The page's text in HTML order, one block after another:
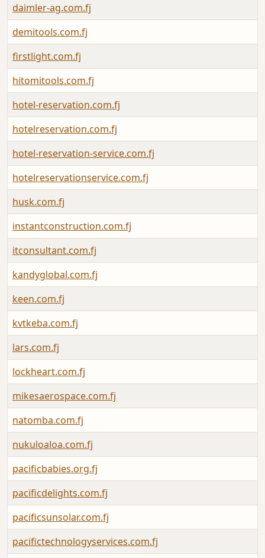
daimler-ag.com.fj
demitools.com.fj
firstlight.com.fj
hitomitools.com.fj
hotel-reservation.com.fj
hotelreservation.com.fj
hotel-reservation-service.com.fj
hotelreservationservice.com.fj
husk.com.fj
instantconstruction.com.fj
itconsultant.com.fj
kandyglobal.com.fj
keen.com.fj
kvtkeba.com.fj
lars.com.fj
lockheart.com.fj
mikesaerospace.com.fj
natomba.com.fj
nukuloaloa.com.fj
pacificbabies.org.fj
pacificdelights.com.fj
pacificsunsolar.com.fj
pacifictechnologyservices.com.fj